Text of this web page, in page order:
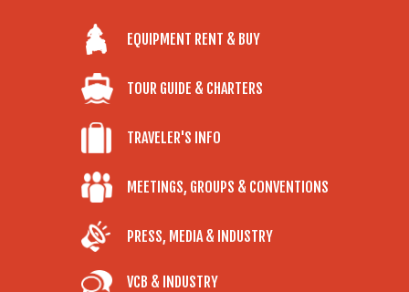
EQUIPMENT RENT & BUY
TOUR GUIDE & CHARTERS
TRAVELER'S INFO
MEETINGS, GROUPS & CONVENTIONS
PRESS, MEDIA & INDUSTRY
VCB & INDUSTRY